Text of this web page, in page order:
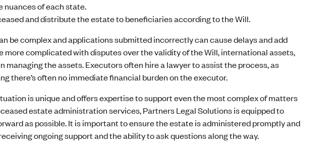
nuances of each state.
and distribute the estate to beneficiaries according to the Will.
be complex and applications submitted incorrectly can cause delays and add
more complicated with disputes over the validity of the Will, international assets,
the assets. Executors often hire a lawyer to assist the process, as
there’s often no immediate financial burden on the executor.
is unique and offers expertise to support even the most complex of matters
estate administration services, Partners Legal Solutions is equipped to
as possible. It is important to ensure the estate is administered promptly and
ongoing support and the ability to ask questions along the way.